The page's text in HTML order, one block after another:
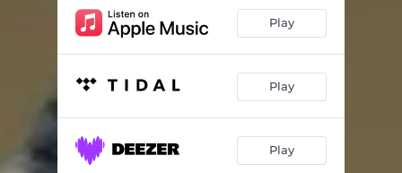
Play
Play
Play